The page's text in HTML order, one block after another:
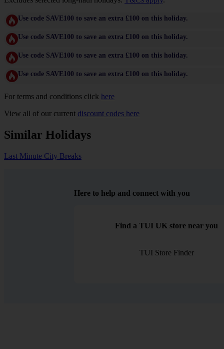
Use code SAVE100 to save an extra £100 on this holiday.
Use code SAVE100 to save an extra £100 on this holiday.
Use code SAVE100 to save an extra £100 on this holiday.
Use code SAVE100 to save an extra £100 on this holiday.
For terms and conditions click here
View all of our current discount codes here
Similar Holidays
Last Minute City Breaks
Here to help and connect with you
Find a TUI UK store near you
TUI Store Finder